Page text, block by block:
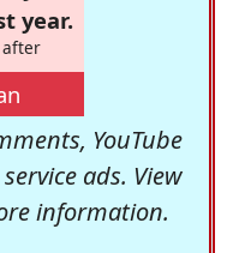
year.
after
YouTube
ads. View
information.